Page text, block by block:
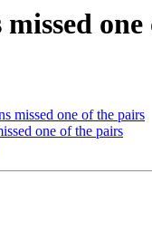
missed one of the pairs
one of the pairs